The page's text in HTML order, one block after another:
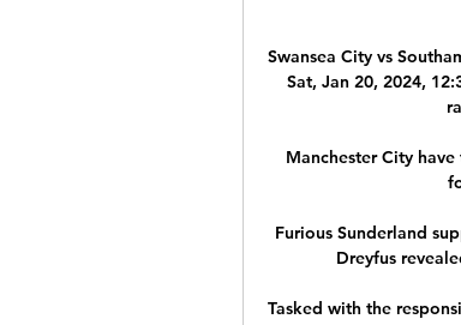
Swansea City vs
Sat, Jan 20, 2024,
Manchester City
Furious Sunderland
Dreyfus
Tasked with the